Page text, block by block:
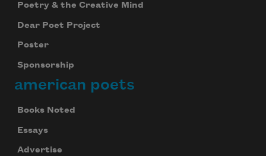
Poetry & the Creative Mind
Dear Poet Project
Poster
Sponsorship
american poets
Books Noted
Essays
Advertise